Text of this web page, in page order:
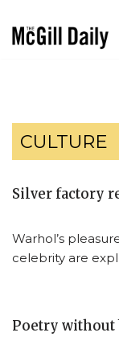
CULTURE
Silver factory
Warhol’s
celebrity are
Poetry without